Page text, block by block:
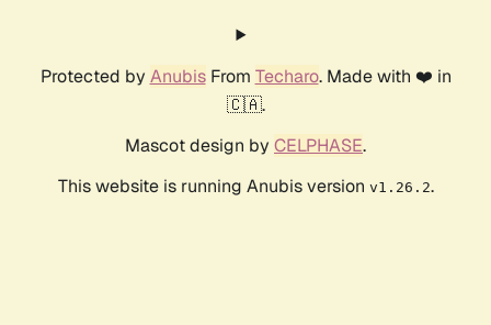
Protected by AnubisFrom Techaro. Made with ❤️ in
🇨🇦.
Mascot design by CELPHASE.
This website is running Anubis version v1.26.2.